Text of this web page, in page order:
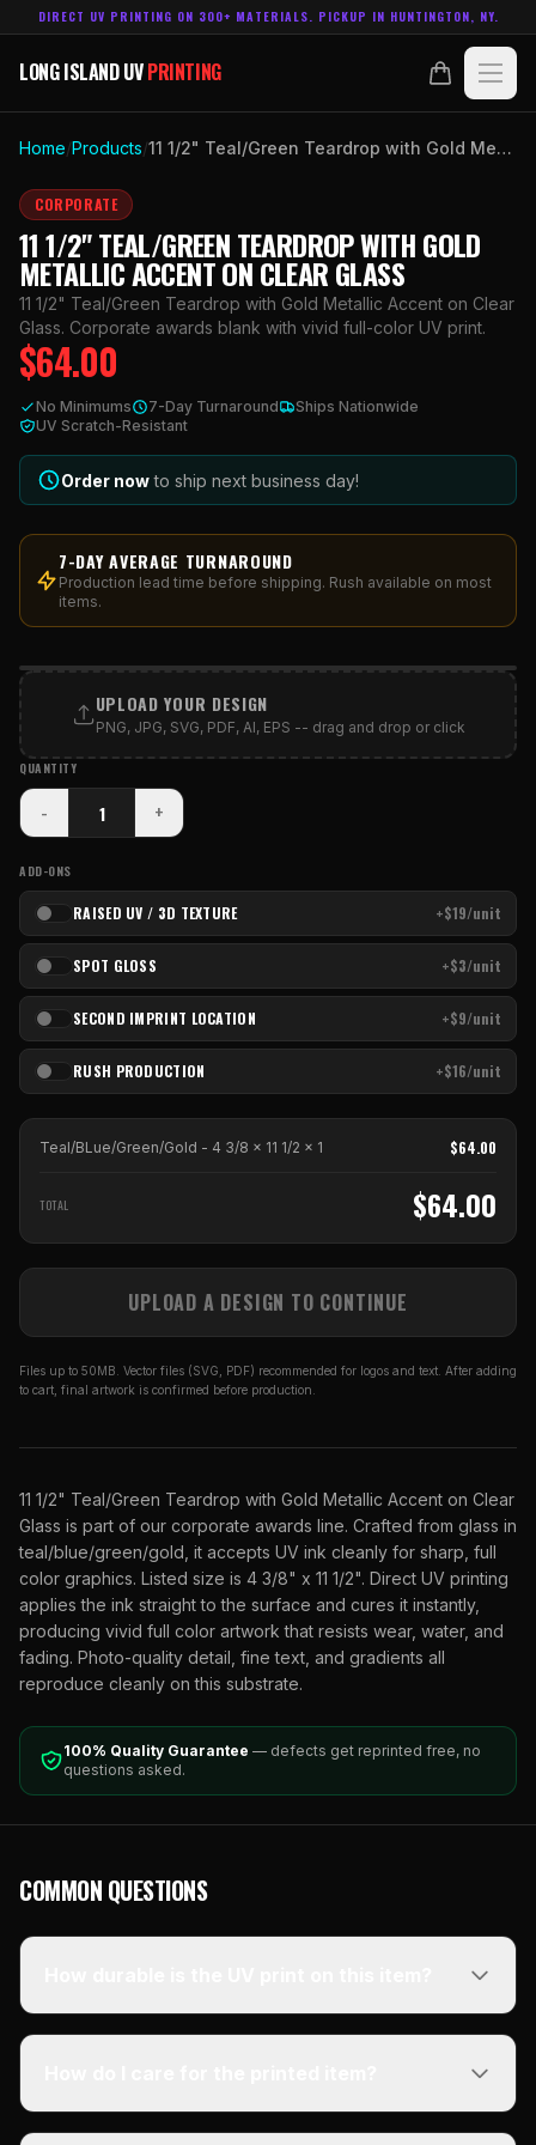
DIRECT UV PRINTING ON 300+ MATERIALS. PICKUP IN HUNTINGTON, NY.
LONG ISLAND UVPRINTING
LONG ISLAND UVPRINTING
ABOUT
TECHNOLOGY
CONTACT
ACCOUNT
HUNTINGTON, NY.
631.458.3842
Home/Products/ 11 1/2" Teal/Green Teardrop with Gold Metallic Accent on Clear Glass
CORPORATE
11 1/2" TEAL/GREEN TEARDROP WITH GOLD
METALLIC ACCENT ON CLEAR GLASS
11 1/2" Teal/Green Teardrop with Gold Metallic Accent on Clear
Glass. Corporate awards blank with vivid full-color UV print.
$64.00
No Minimums 7-Day Turnaround
Ships Nationwide
UV Scratch-Resistant
Order now to ship next business day!
7-DAY AVERAGE TURNAROUND
Production lead time before shipping. Rush available on most
items.
PRINT AREA
UPLOAD YOUR DESIGN
PNG, JPG, SVG, PDF, AI, EPS -- drag and drop or click
QUANTITY
- +
ADD-ONS
RAISED UV / 3D TEXTURE +$19/unit
SPOT GLOSS +$3/unit
SECOND IMPRINT LOCATION +$9/unit
RUSH PRODUCTION +$16/unit
Teal/BLue/Green/Gold - 4 3/8 x 11 1/2 x 1 $64.00
TOTAL $64.00
UPLOAD A DESIGN TO CONTINUE
Files up to 50MB. Vector files (SVG, PDF) recommended for logos and text. After adding
to cart, final artwork is confirmed before production.
11 1/2" Teal/Green Teardrop with Gold Metallic Accent on Clear
Glass is part of our corporate awards line. Crafted from glass in
teal/blue/green/gold, it accepts UV ink cleanly for sharp, full
color graphics. Listed size is 4 3/8" x 11 1/2". Direct UV printing
applies the ink straight to the surface and cures it instantly,
producing vivid full color artwork that resists wear, water, and
fading. Photo-quality detail, fine text, and gradients all
reproduce cleanly on this substrate.
100% Quality Guarantee — defects get reprinted free, no
questions asked.
COMMON QUESTIONS